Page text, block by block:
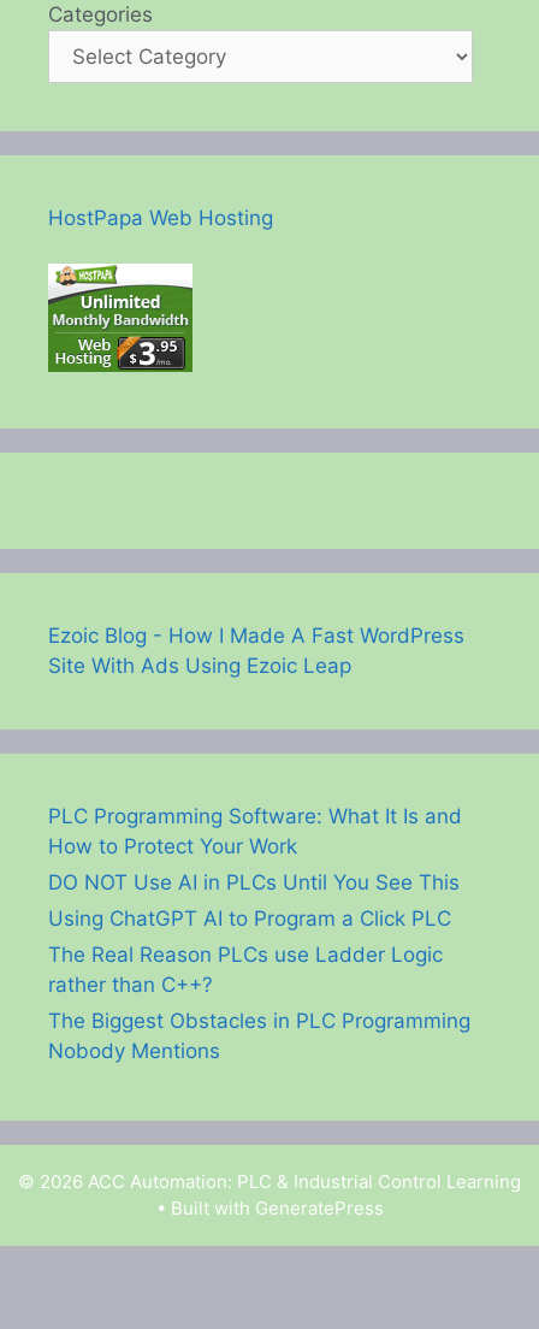
Categories
HostPapa Web Hosting
Ezoic Blog - How I Made A Fast WordPress
Site With Ads Using Ezoic Leap
PLC Programming Software: What It Is and
How to Protect Your Work
DO NOT Use AI in PLCs Until You See This
Using ChatGPT AI to Program a Click PLC
The Real Reason PLCs use Ladder Logic
rather than C++?
The Biggest Obstacles in PLC Programming
Nobody Mentions
© 2026 ACC Automation: PLC & Industrial Control Learning
• Built with GeneratePress